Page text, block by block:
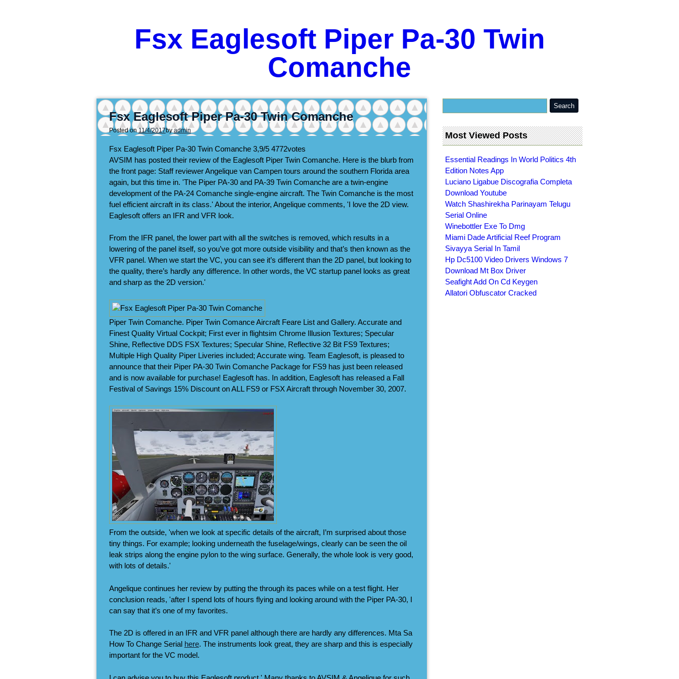
Fsx Eaglesoft Piper Pa-30 Twin
Comanche
Fsx Eaglesoft Piper Pa-30 Twin Comanche
Posted on11/4/2017byadmin
Fsx Eaglesoft Piper Pa-30 Twin Comanche 3,9/5 4772votes
AVSIM has posted their review of the Eaglesoft Piper Twin Comanche. Here is the blurb from
the front page: Staff reviewer Angelique van Campen tours around the southern Florida area
again, but this time in. 'The Piper PA-30 and PA-39 Twin Comanche are a twin-engine
development of the PA-24 Comanche single-engine aircraft. The Twin Comanche is the most
fuel efficient aircraft in its class.' About the interior, Angelique comments, 'I love the 2D view.
Eaglesoft offers an IFR and VFR look.
From the IFR panel, the lower part with all the switches is removed, which results in a
lowering of the panel itself, so you’ve got more outside visibility and that’s then known as the
VFR panel. When we start the VC, you can see it’s different than the 2D panel, but looking to
the quality, there’s hardly any difference. In other words, the VC startup panel looks as great
and sharp as the 2D version.'
Piper Twin Comanche. Piper Twin Comance Aircraft Feare List and Gallery. Accurate and
Finest Quality Virtual Cockpit; First ever in flightsim Chrome Illusion Textures; Specular
Shine, Reflective DDS FSX Textures; Specular Shine, Reflective 32 Bit FS9 Textures;
Multiple High Quality Piper Liveries included; Accurate wing. Team Eaglesoft, is pleased to
announce that their Piper PA-30 Twin Comanche Package for FS9 has just been released
and is now available for purchase! Eaglesoft has. In addition, Eaglesoft has released a Fall
Festival of Savings 15% Discount on ALL FS9 or FSX Aircraft through November 30, 2007.
From the outside, 'when we look at specific details of the aircraft, I’m surprised about those
tiny things. For example; looking underneath the fuselage/wings, clearly can be seen the oil
leak strips along the engine pylon to the wing surface. Generally, the whole look is very good,
with lots of details.'
Angelique continues her review by putting the through its paces while on a test flight. Her
conclusion reads, 'after I spend lots of hours flying and looking around with the Piper PA-30, I
can say that it’s one of my favorites.
The 2D is offered in an IFR and VFR panel although there are hardly any differences. Mta Sa
How To Change Serial here. The instruments look great, they are sharp and this is especially
important for the VC model.
Most Viewed Posts
Essential Readings In World Politics 4th
Edition Notes App
Luciano Ligabue Discografia Completa
Download Youtube
Watch Shashirekha Parinayam Telugu
Serial Online
Winebottler Exe To Dmg
Miami Dade Artificial Reef Program
Sivayya Serial In Tamil
Hp Dc5100 Video Drivers Windows 7
Download Mt Box Driver
Seafight Add On Cd Keygen
Allatori Obfuscator Cracked